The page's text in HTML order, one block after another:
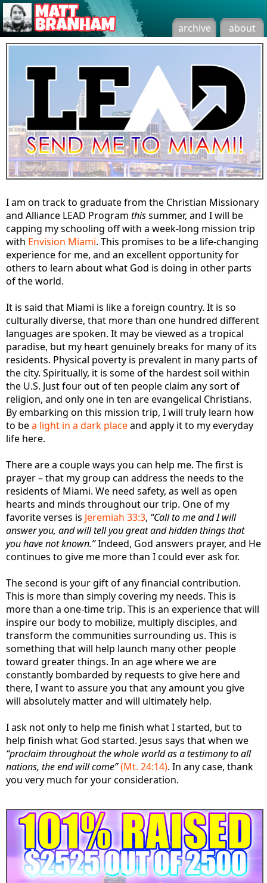
archive about
I am on track to graduate from the Christian Missionary
and Alliance LEAD Program thissummer, and I will be
capping my schooling off with a week-long mission trip
with Envision Miami. This promises to be a life-changing
experience for me, and an excellent opportunity for
others to learn about what God is doing in other parts
of the world.
It is said that Miami is like a foreign country. It is so
culturally diverse, that more than one hundred different
languages are spoken. It may be viewed as a tropical
paradise, but my heart genuinely breaks for many of its
residents. Physical poverty is prevalent in many parts of
the city. Spiritually, it is some of the hardest soil within
the U.S. Just four out of ten people claim any sort of
religion, and only one in ten are evangelical Christians.
By embarking on this mission trip, I will truly learn how
to bea light in a dark placeand apply it to my everyday
life here.
There are a couple ways you can help me. The first is
prayer – that my group can address the needs to the
residents of Miami. We need safety, as well as open
hearts and minds throughout our trip. One of my
favorite verses is Jeremiah 33:3, “Call to me and I will
answer you, and will tell you great and hidden things that
you have not known.”Indeed, God answers prayer, and He
continues to give me more than I could ever ask for.
The second is your gift of any financial contribution.
This is more than simply covering my needs. This is
more than a one-time trip. This is an experience that will
inspire our body to mobilize, multiply disciples, and
transform the communities surrounding us. This is
something that will help launch many other people
toward greater things. In an age where we are
constantly bombarded by requests to give here and
there, I want to assure you that any amount you give
will absolutely matter and will ultimately help.
I ask not only to help me finish what I started, but to
help finish what God started. Jesus says that when we
“proclaim throughout the whole world as a testimony to all
nations, the end will come”(Mt. 24:14). In any case, thank
you very much for your consideration.